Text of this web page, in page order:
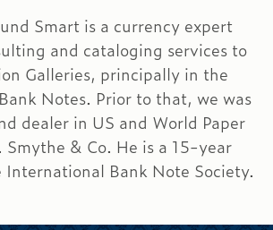
Smart is a currency expert
and cataloging services to
Galleries, principally in the
Notes. Prior to that, we was
dealer in US and World Paper
Smythe & Co. He is a 15-year
Bank Note Society.